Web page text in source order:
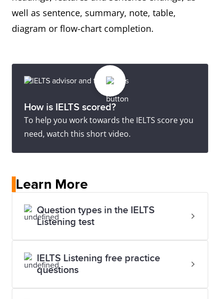
well as sentence, summary, note, table,
diagram or flow-chart completion.
How is IELTS scored?
To help you work towards the IELTS score you
need, watch this short video.
Learn More
Question types in the IELTS
Listening test
IELTS Listening free practice
questions